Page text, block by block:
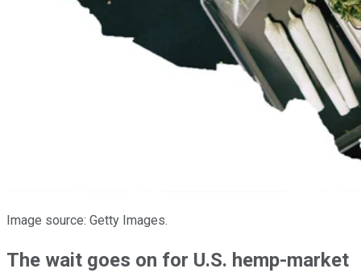
Image source: Getty Images.
The wait goes on for U.S. hemp-market